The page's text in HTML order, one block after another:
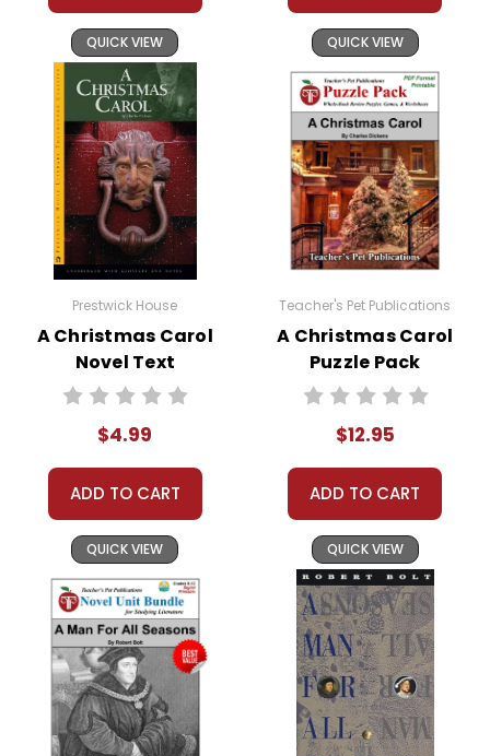
QUICK VIEW QUICK VIEW
Prestwick House
A Christmas Carol
Novel Text
$4.99
ADD TO CART
QUICK VIEW
Teacher's Pet Publications
A Christmas Carol
Puzzle Pack
Worksheets,
$12.95
ADD TO CART
QUICK VIEW